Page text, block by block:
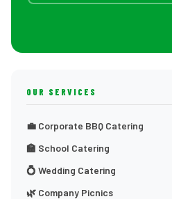
OUR SERVICES
💼 Corporate BBQ Catering
🏫 School Catering
💍 Wedding Catering
🌿 Company Picnics